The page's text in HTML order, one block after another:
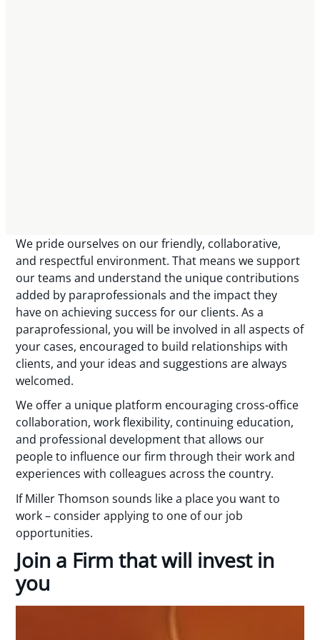
We pride ourselves on our friendly, collaborative,
and respectful environment. That means we support
our teams and understand the unique contributions
added by paraprofessionals and the impact they
have on achieving success for our clients. As a
paraprofessional, you will be involved in all aspects of
your cases, encouraged to build relationships with
clients, and your ideas and suggestions are always
welcomed.
We offer a unique platform encouraging cross-office
collaboration, work flexibility, continuing education,
and professional development that allows our
people to influence our firm through their work and
experiences with colleagues across the country.
If Miller Thomson sounds like a place you want to
work – consider applying to one of our job
opportunities.
Join a Firm that will invest in
you